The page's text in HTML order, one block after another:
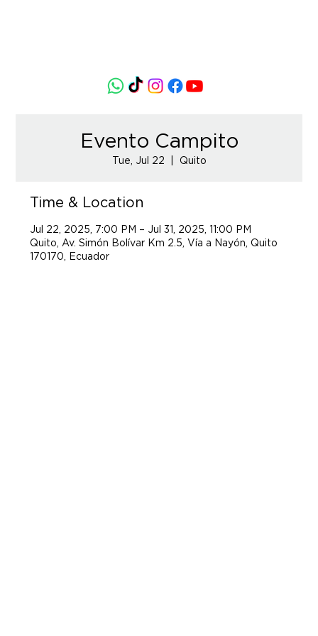
Evento Campito
Tue, Jul 22 Quito
Time & Location
Jul 22, 2025, 7:00 PM – Jul 31, 2025, 11:00 PM
Quito, Av. Simón Bolívar Km 2.5, Vía a Nayón, Quito
170170, Ecuador